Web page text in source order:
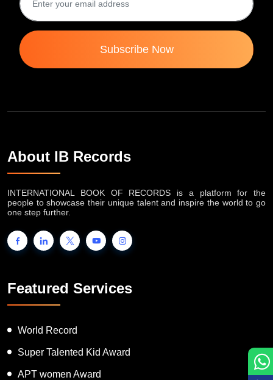
Subscribe Now
About IB Records
INTERNATIONAL BOOK OF RECORDS is a platform for the
people to showcase their unique talent and inspire the world to go
one step further.
Featured Services
World Record
Super Talented Kid Award
APT women Award